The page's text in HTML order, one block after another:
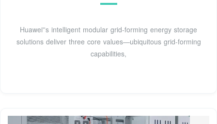
Huawei''s intelligent modular grid-forming energy storage
solutions deliver three core values—ubiquitous grid-forming
capabilities,